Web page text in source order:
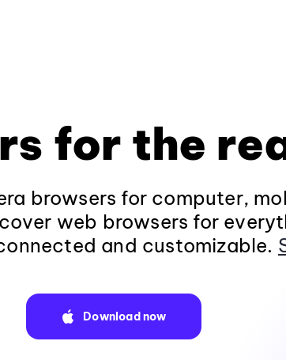
for the
browsers for computer,
web browsers for
and customizable.
Download now